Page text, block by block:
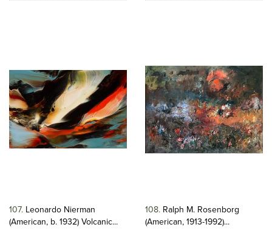
107 Leonardo Nierman
(American, b. 1932) Volcanic...
108 Ralph M. Rosenborg
(American, 1913-1992)...